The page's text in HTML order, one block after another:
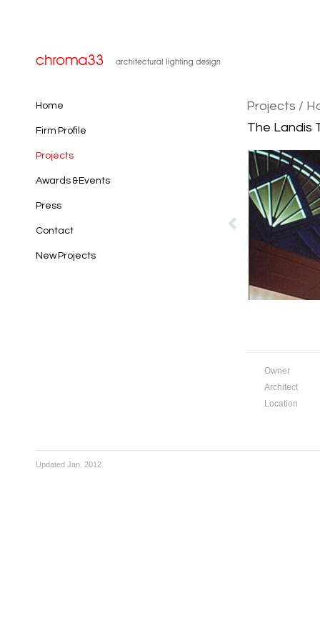
Home
Firm Profile
Projects
Awards & Events
Press
Contact
New Projects
Projects /
The Landis
Owner
Architect
Location
Updated Jan. 2012